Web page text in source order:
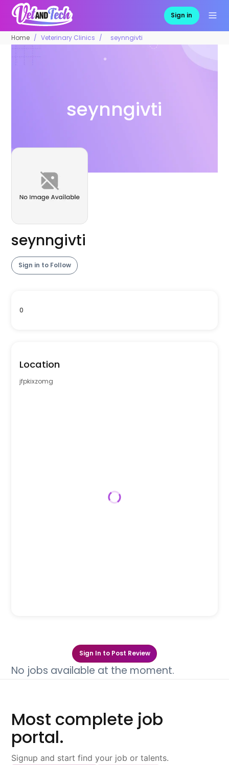
Sign in
Home Veterinary Clinics seynngivti
seynngivti
seynngivti
Sign in to Follow
0
Location
jfpkixzomg
Sign In to Post Review
No jobs available at the moment.
Most complete job
portal.
Signup and start find your job or talents.